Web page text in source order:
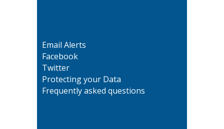
Email Alerts
Facebook
Twitter
Protecting your Data
Frequently asked questions